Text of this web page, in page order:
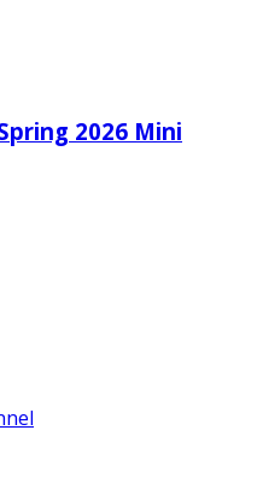
2026 Mini